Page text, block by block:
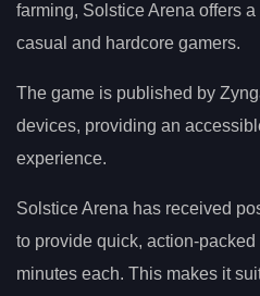
farming, Solstice Arena offers
casual and hardcore gamers.
The game is published by
devices, providing an
experience.
Solstice Arena has received
to provide quick, action-
minutes each. This makes it